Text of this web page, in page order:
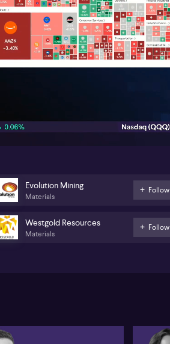
Evolution Mining
Materials
Follow
Westgold Resources
Materials
Follow